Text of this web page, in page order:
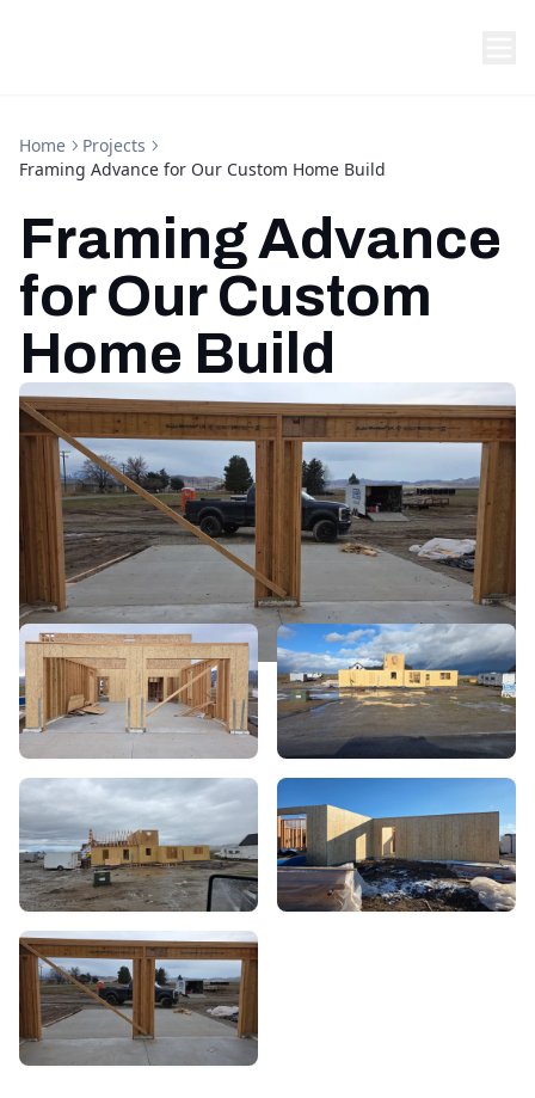
Home
Projects
Framing Advance for Our Custom Home Build
Framing Advance
for Our Custom
Home Build